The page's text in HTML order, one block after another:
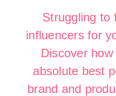
Struggling to
influencers for
Discover
absolute best
brand and